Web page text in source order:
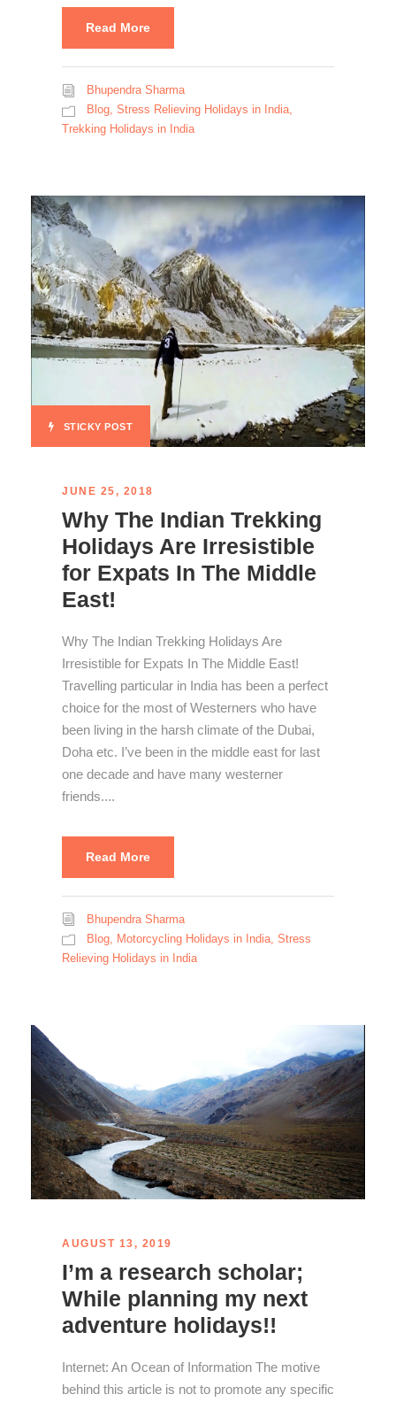
Read More
Bhupendra Sharma
Blog, Stress Relieving Holidays in India,
Trekking Holidays in India
STICKY POST
JUNE 25, 2018
Why The Indian Trekking
Holidays Are Irresistible
for Expats In The Middle
East!
Why The Indian Trekking Holidays Are
Irresistible for Expats In The Middle East!
Travelling particular in India has been a perfect
choice for the most of Westerners who have
been living in the harsh climate of the Dubai,
Doha etc. I’ve been in the middle east for last
one decade and have many westerner
friends....
Read More
Bhupendra Sharma
Blog
Motorcycling Holidays in India Stress
Relieving Holidays in India
AUGUST 13, 2019
I’m a research scholar;
While planning my next
adventure holidays!!
Internet: An Ocean of Information The motive
behind this article is not to promote any specific